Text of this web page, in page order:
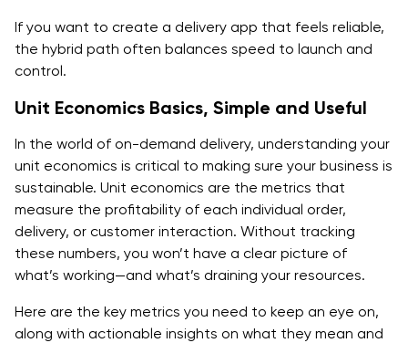
FAQs
app like DoorDash?
2. How much does it cost to build an on-demand
food delivery app?
3. Which operating model should I choose for my
delivery app?
4. How can I improve the efficiency of my drivers?
app must have in its MVP?
If you want to create a delivery app that feels reliable,
the hybrid path often balances speed to launch and
control.
Unit Economics Basics, Simple and Useful
In the world of on-demand delivery, understanding your
unit economics is critical to making sure your business is
sustainable. Unit economics are the metrics that
measure the profitability of each individual order,
delivery, or customer interaction. Without tracking
these numbers, you won’t have a clear picture of
what’s working—and what’s draining your resources.
Here are the key metrics you need to keep an eye on,
along with actionable insights on what they mean and